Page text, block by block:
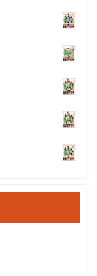
€1,620.00
€1,600.00
€1,650.00
€1,100.00
€1,430.00